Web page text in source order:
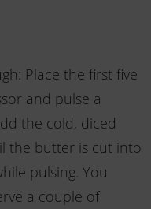
Place the first five
and pulse a
the cold, diced
the butter is cut into
pulsing. You
a couple of